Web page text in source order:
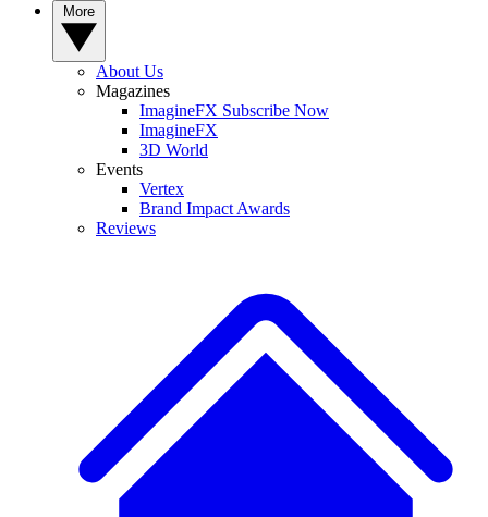
About Us
Magazines
ImagineFX Subscribe Now
ImagineFX
3D World
Events
Vertex
Brand Impact Awards
Reviews